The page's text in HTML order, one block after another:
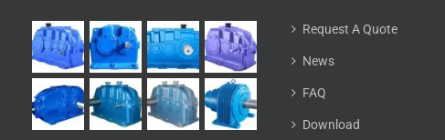
Request A Quote
News
FAQ
Download